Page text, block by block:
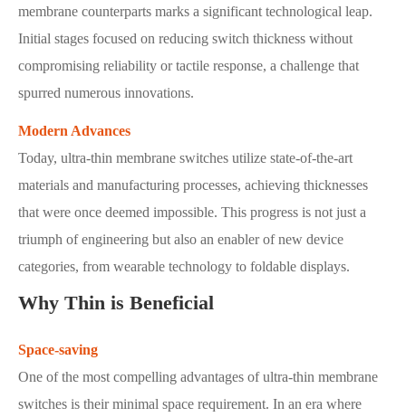
membrane counterparts marks a significant technological leap.
Initial stages focused on reducing switch thickness without
compromising reliability or tactile response, a challenge that
spurred numerous innovations.
Modern Advances
Today, ultra-thin membrane switches utilize state-of-the-art
materials and manufacturing processes, achieving thicknesses
that were once deemed impossible. This progress is not just a
triumph of engineering but also an enabler of new device
categories, from wearable technology to foldable displays.
Why Thin is Beneficial
Space-saving
One of the most compelling advantages of ultra-thin membrane
switches is their minimal space requirement. In an era where